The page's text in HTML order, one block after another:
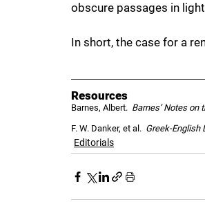
obscure passages in
In short, the case for a
Resources
Barnes, Albert. Barnes’ Notes on
F. W. Danker, et al. Greek-English
Editorials